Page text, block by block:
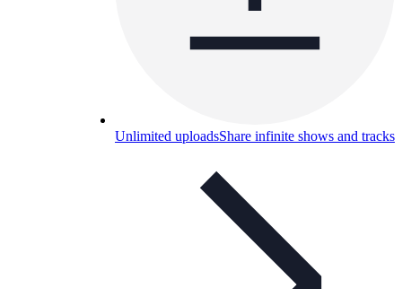
Unlimited uploadsShare infinite shows and tracks